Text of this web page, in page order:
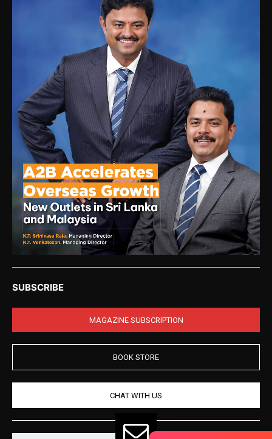
SUBSCRIBE
MAGAZINE SUBSCRIPTION
BOOK STORE
CHAT WITH US